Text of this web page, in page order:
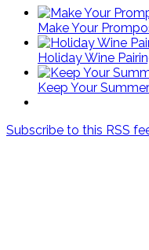
Make Your
Holiday Wine
Keep Your
Subscribe to this RSS